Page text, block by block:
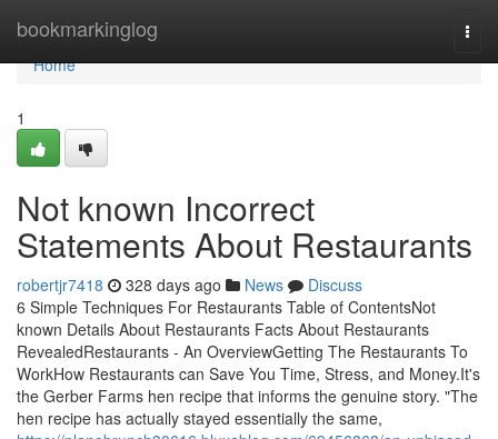
bookmarkinglog
Home
Home
1
Not known Incorrect
Statements About Restaurants
robertjr7418 328 days ago News
Discuss
6 Simple Techniques For Restaurants Table of ContentsNot
known Details About Restaurants Facts About Restaurants
RevealedRestaurants - An OverviewGetting The Restaurants To
WorkHow Restaurants can Save You Time, Stress, and Money.It's
the Gerber Farms hen recipe that informs the genuine story. "The
hen recipe has actually stayed essentially the same,